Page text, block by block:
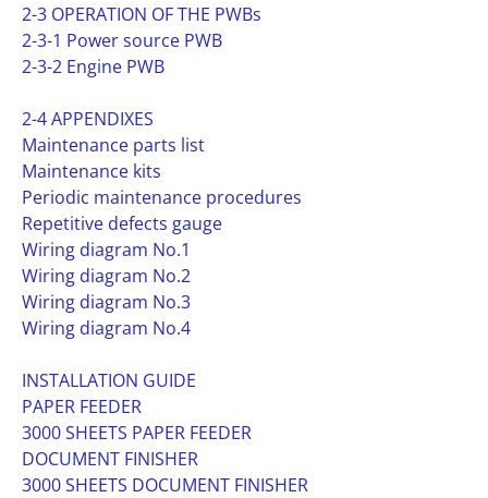
2-3 OPERATION OF THE PWBs
2-3-1 Power source PWB
2-3-2 Engine PWB
2-4 APPENDIXES
Maintenance parts list
Maintenance kits
Periodic maintenance procedures
Repetitive defects gauge
Wiring diagram No.1
Wiring diagram No.2
Wiring diagram No.3
Wiring diagram No.4
INSTALLATION GUIDE
PAPER FEEDER
3000 SHEETS PAPER FEEDER
DOCUMENT FINISHER
3000 SHEETS DOCUMENT FINISHER